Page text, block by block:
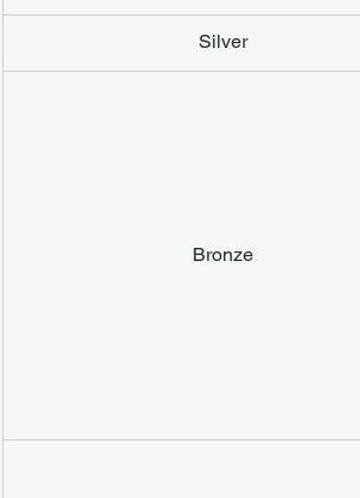
Silver
Bronze